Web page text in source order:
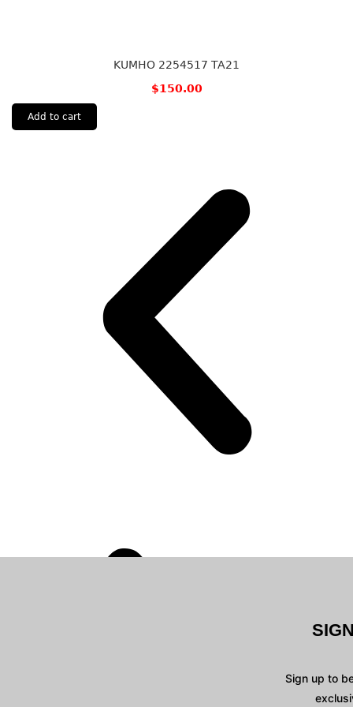
KUMHO 2254517 TA21
$150.00
Add to cart
Sign up to